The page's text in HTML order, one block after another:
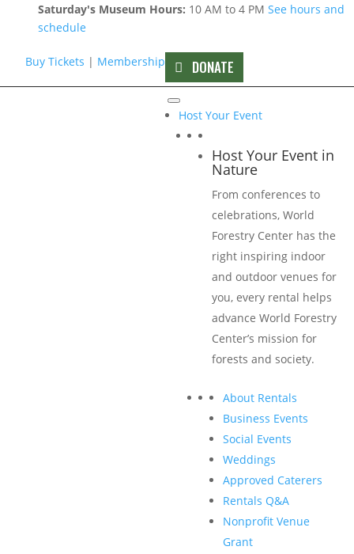
Saturday's Museum Hours: 10 AM to 4 PM See hours and
schedule
Buy Tickets | Membership DONATE
Host Your Event
Host Your Event in
Nature
From conferences to
celebrations, World
Forestry Center has the
right inspiring indoor
and outdoor venues for
you, every rental helps
advance World Forestry
Center’s mission for
forests and society.
About Rentals
Business Events
Social Events
Weddings
Approved Caterers
Rentals Q&A
Nonprofit Venue
Grant
CANOPY Sponsors
Sponsoring CANOPY: Forests + Markets +
Society promotes your company at one of
the largest forestland investment events